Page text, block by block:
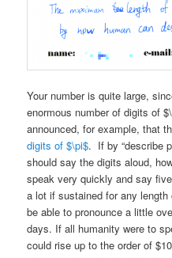
Your number is quite large,
enormous number of digits of
announced, for example, that
digits of $\pi$. If by “describe
should say the digits aloud,
speak very quickly and say
a lot if sustained for any
be able to pronounce a little
days. If all humanity were to
could rise up to the order of